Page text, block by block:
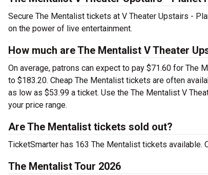
Secure The Mentalist tickets at V Theater Upstairs -
on the power of live entertainment.
How much are The Mentalist V Theater
On average, patrons can expect to pay $71.60 for
to $183.20. Cheap The Mentalist tickets are often
as low as $53.99 a ticket. Use the The Mentalist V
your price range.
Are The Mentalist tickets sold out?
TicketSmarter has 163 The Mentalist tickets available.
The Mentalist Tour 2026